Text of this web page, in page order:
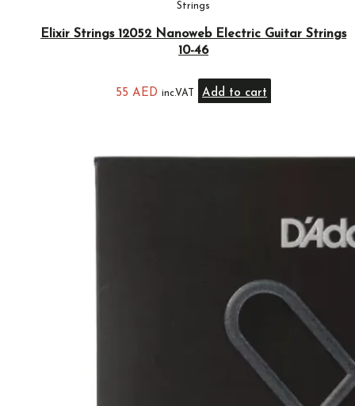
Strings
Elixir Strings 12052 Nanoweb Electric Guitar Strings
10-46
55 AED inc.VAT Add to cart